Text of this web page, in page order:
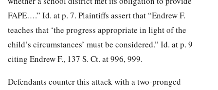
FAPE….” Id. at p. 7. Plaintiffs assert that “Endrew F.
teaches that ‘the progress appropriate in light of the
child’s circumstances’ must be considered.” Id. at p. 9
citing Endrew F., 137 S. Ct. at 996, 999.
Defendants counter this attack with a two-pronged